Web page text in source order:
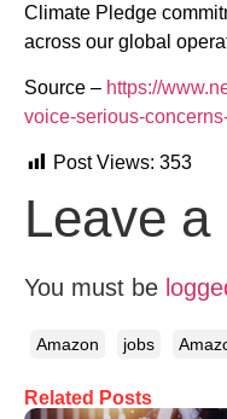
Related Posts
Climate Pledge
across our global
Source – https://
voice-serious-
Post Views: 353
Leave a
You must be
Amazon jobs